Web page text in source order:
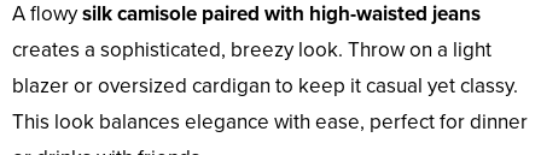
A flowysilk camisole paired with high-waisted jeans
creates a sophisticated, breezy look. Throw on a light
blazer or oversized cardigan to keep it casual yet classy.
This look balances elegance with ease, perfect for dinner